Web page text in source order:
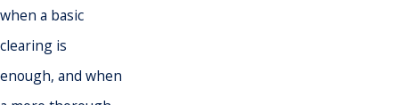
when a basic
clearing is
enough, and when